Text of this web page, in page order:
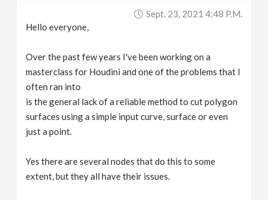
Sept. 23, 2021 4:48 P.m.
Hello everyone,
Over the past few years I've been working on a
masterclass for Houdini and one of the problems that I
often ran into
is the general lack of a reliable method to cut polygon
surfaces using a simple input curve, surface or even
just a point.
Yes there are several nodes that do this to some
extent, but they all have their issues.